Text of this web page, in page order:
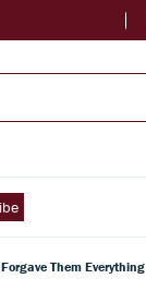
Them Everything